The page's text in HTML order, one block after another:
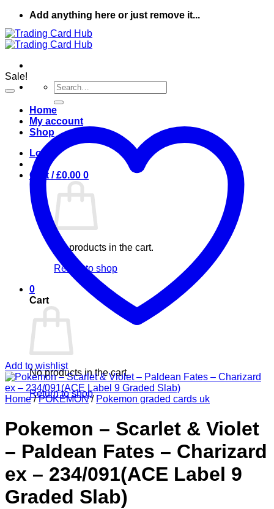
Skip
content
Add anything here or just remove it...
Search
for:
Home
My account
Shop
Login
Cart /£0.00 0
No products in the cart.
Return to shop
0
Cart
No products in the cart.
Return to shop
Sale!
Add to wishlist
Home / POKEMON / Pokemon graded cards uk
Pokemon – Scarlet & Violet
– Paldean Fates – Charizard
ex – 234/091(ACE Label 9
Graded Slab)